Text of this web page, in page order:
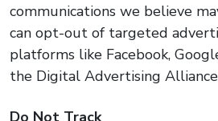
communications we believe
can opt-out of targeted
platforms like Facebook,
the Digital Advertising
Do Not Track